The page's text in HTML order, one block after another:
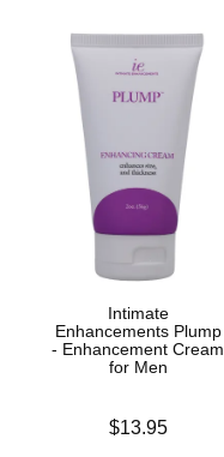
Intimate
Enhancements Plump
- Enhancement Cream
for Men
$13.95